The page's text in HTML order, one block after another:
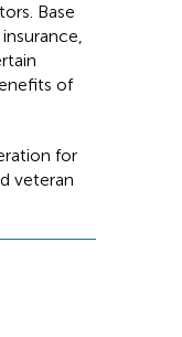
Base
of
for
veteran